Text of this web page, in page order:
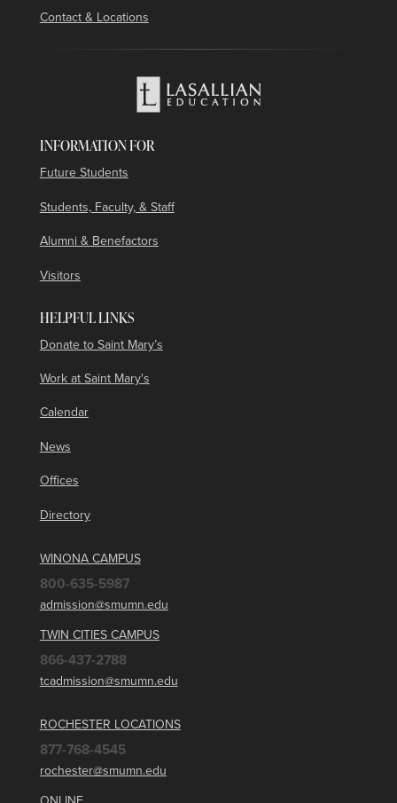
Contact & Locations
INFORMATION FOR
Future Students
Students, Faculty, & Staff
Alumni & Benefactors
Visitors
HELPFUL LINKS
Donate to Saint Mary’s
Work at Saint Mary's
Calendar
News
Offices
Directory
WINONA CAMPUS
800-635-5987
admission@smumn.edu
TWIN CITIES CAMPUS
866-437-2788
tcadmission@smumn.edu
ROCHESTER LOCATIONS
877-768-4545
rochester@smumn.edu